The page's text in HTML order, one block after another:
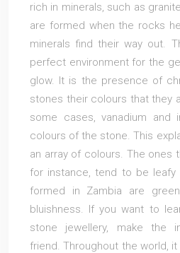
rich in minerals, such as
are formed when the rocks
minerals find their way out.
perfect environment for the
glow. It is the presence of
stones their colours that they
some cases, vanadium and
colours of the stone. This
an array of colours. The ones
for instance, tend to be leafy
formed in Zambia are
bluishness. If you want to
stone jewellery, make the
friend. Throughout the world,